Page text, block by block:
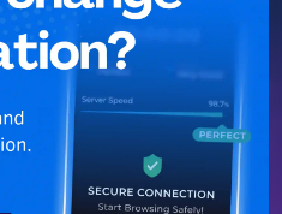
Games
advanced techniques to stay
in any game!